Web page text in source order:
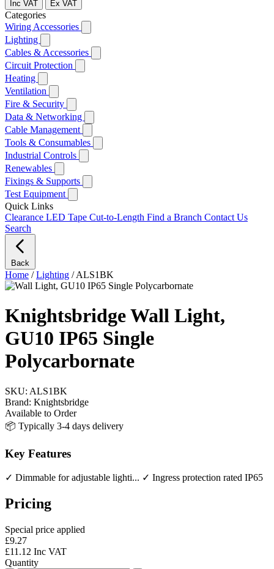
Inc VAT Ex VAT
Categories
Wiring Accessories
Lighting
Cables & Accessories
Circuit Protection
Heating
Ventilation
Fire & Security
Data & Networking
Cable Management
Tools & Consumables
Industrial Controls
Renewables
Fixings & Supports
Test Equipment
Quick Links
Clearance LED Tape Cut-to-Length Find a Branch Contact Us
Search
Back
Home / Lighting / ALS1BK
Knightsbridge Wall Light,
GU10 IP65 Single
Polycarbornate
SKU: ALS1BK
Brand: Knightsbridge
Available to Order
📦 Typically 3-4 days delivery
Key Features
✓ Dimmable for adjustable lighti... ✓ Ingress protection rated IP65
Pricing
Special price applied
£9.27
£11.12 Inc VAT
Quantity